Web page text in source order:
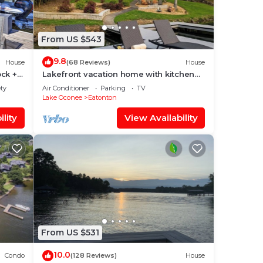
at
a
House
+
From US $543
9.8(68 Reviews) House
Lakefront vacation home with kitchen
and balcony
Air Conditioner Parking
TV
Lake Oconee
Eatonton
View Availability
Condo
From US $531
10.0(128 Reviews) House